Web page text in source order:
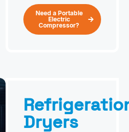
Need a Portable
Electric
Compressor?
Dryers